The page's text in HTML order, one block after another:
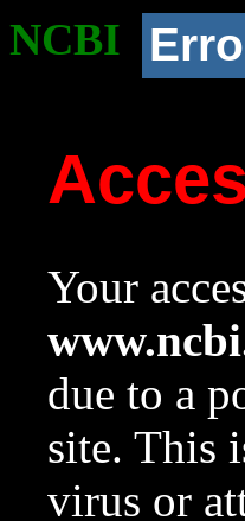
NCBI
Your
due to a
site. This
virus or